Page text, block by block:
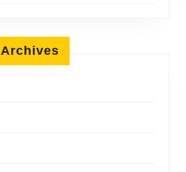
Archives